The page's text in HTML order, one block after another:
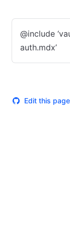
@include
auth.mdx’
Edit this